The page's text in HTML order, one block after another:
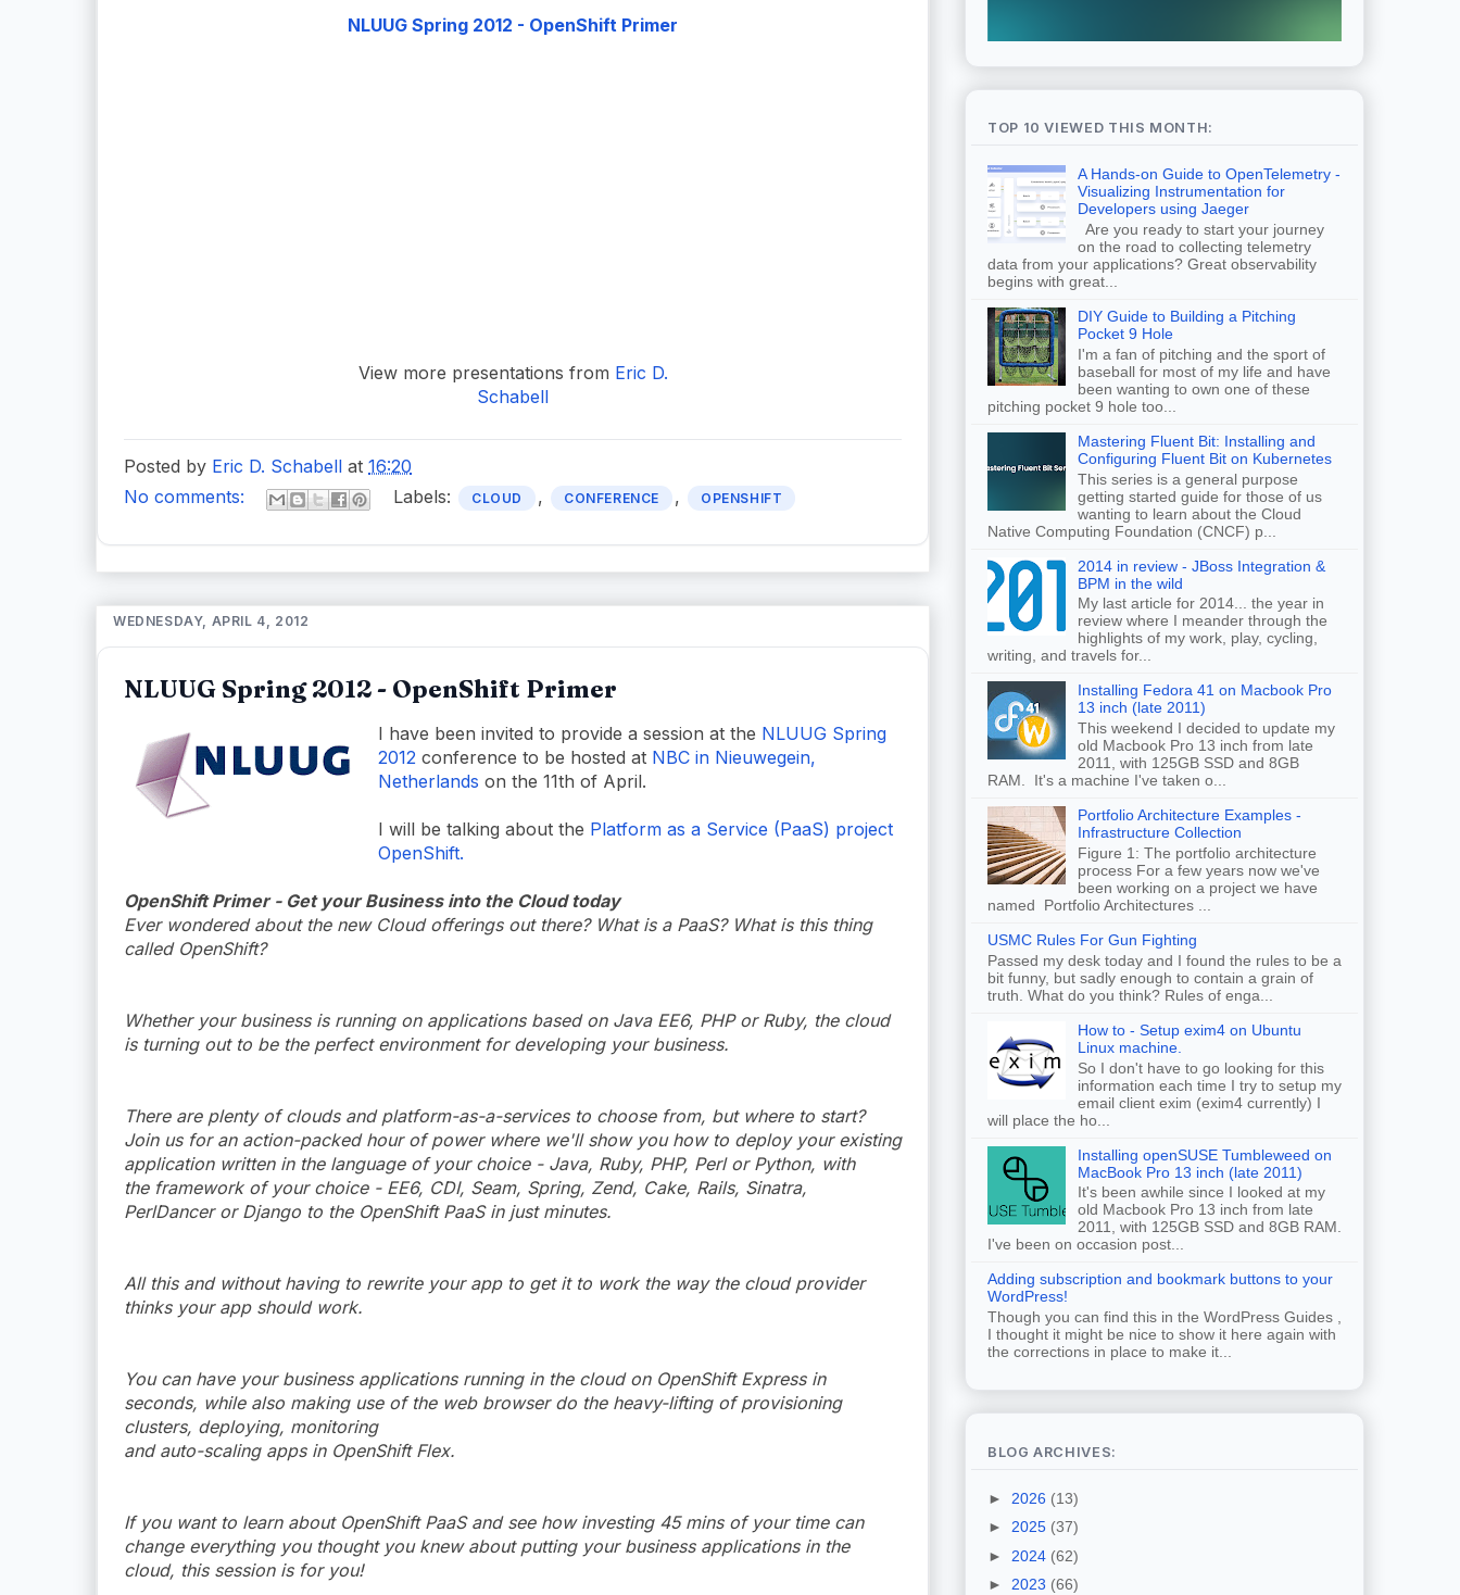
NLUUG Spring 2012 - OpenShift Primer
View more presentations from Eric D.
Schabell
Posted by Eric D. Schabell at 16:20
No comments:
Labels: CLOUD , CONFERENCE , OPENSHIFT
WEDNESDAY, APRIL 4, 2012
NLUUG Spring 2012 - OpenShift Primer
I have been invited to provide a session at the NLUUG Spring
2012 conference to be hosted at NBC in Nieuwegein,
Netherlands on the 11th of April.
I will be talking about the Platform as a Service (PaaS) project
OpenShift.
OpenShift Primer - Get your Business into the Cloud today
Ever wondered about the new Cloud offerings out there? What is a PaaS? What is this thing
called OpenShift?
Whether your business is running on applications based on Java EE6, PHP or Ruby, the cloud
is turning out to be the perfect environment for developing your business.
There are plenty of clouds and platform-as-a-services to choose from, but where to start?
Join us for an action-packed hour of power where we'll show you how to deploy your existing
application written in the language of your choice - Java, Ruby, PHP, Perl or Python, with
the framework of your choice - EE6, CDI, Seam, Spring, Zend, Cake, Rails, Sinatra,
PerlDancer or Django to the OpenShift PaaS in just minutes.
All this and without having to rewrite your app to get it to work the way the cloud provider
thinks your app should work.
You can have your business applications running in the cloud on OpenShift Express in
seconds, while also making use of the web browser do the heavy-lifting of provisioning
clusters, deploying, monitoring
and auto-scaling apps in OpenShift Flex.
If you want to learn about OpenShift PaaS and see how investing 45 mins of your time can
change everything you thought you knew about putting your business applications in the
cloud, this session is for you!
TOP 10 VIEWED THIS MONTH:
A Hands-on Guide to OpenTelemetry -
Visualizing Instrumentation for
Developers using Jaeger
Are you ready to start your journey
on the road to collecting telemetry
data from your applications? Great observability
begins with great...
DIY Guide to Building a Pitching
Pocket 9 Hole
I'm a fan of pitching and the sport of
baseball for most of my life and have
been wanting to own one of these
pitching pocket 9 hole too...
Mastering Fluent Bit: Installing and
Configuring Fluent Bit on Kubernetes
This series is a general purpose
getting started guide for those of us
wanting to learn about the Cloud
Native Computing Foundation (CNCF) p...
2014 in review - JBoss Integration &
BPM in the wild
My last article for 2014... the year in
review where I meander through the
highlights of my work, play, cycling,
writing, and travels for...
Installing Fedora 41 on Macbook Pro
13 inch (late 2011)
This weekend I decided to update my
old Macbook Pro 13 inch from late
2011, with 125GB SSD and 8GB
RAM. It's a machine I've taken o...
Portfolio Architecture Examples -
Infrastructure Collection
Figure 1: The portfolio architecture
process For a few years now we've
been working on a project we have
named Portfolio Architectures ...
USMC Rules For Gun Fighting
Passed my desk today and I found the rules to be a
bit funny, but sadly enough to contain a grain of
truth. What do you think? Rules of enga...
How to - Setup exim4 on Ubuntu
Linux machine.
So I don't have to go looking for this
information each time I try to setup my
email client exim (exim4 currently) I
will place the ho...
Installing openSUSE Tumbleweed on
MacBook Pro 13 inch (late 2011)
It's been awhile since I looked at my
old Macbook Pro 13 inch from late
2011, with 125GB SSD and 8GB RAM.
I've been on occasion post...
Adding subscription and bookmark buttons to your
WordPress!
Though you can find this in the WordPress Guides ,
I thought it might be nice to show it here again with
the corrections in place to make it...
BLOG ARCHIVES:
► 2026 (13)
► 2025 (37)
► 2024 (62)
► 2023 (66)